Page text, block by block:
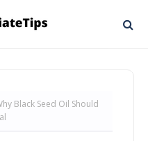
Black Seed Oil Should